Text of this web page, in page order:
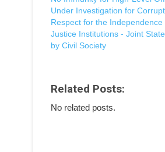
Under Investigation for
Respect for the Independence
Justice Institutions - Joint
by Civil Society
Related Posts:
No related posts.